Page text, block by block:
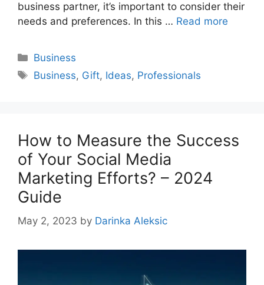
business partner, it’s important to consider their
needs and preferences. In this … Read more
Categories
Business
Tags
Business, Gift, Ideas, Professionals
How to Measure the Success
of Your Social Media
Marketing Efforts? – 2024
Guide
May 2, 2023 by Darinka Aleksic